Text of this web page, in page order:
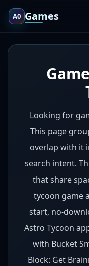
A0 Games
Looking for
This page
overlap with it
search intent.
that share
tycoon game
start, no-
Astro Tycoon
with Bucket
Block: Get